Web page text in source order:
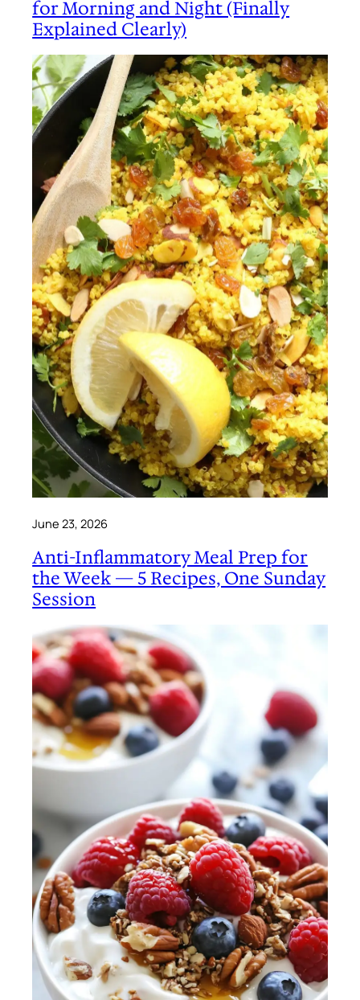
for Morning and Night (Finally
Explained Clearly)
June 23, 2026
Anti-Inflammatory Meal Prep for
the Week — 5 Recipes, One Sunday
Session